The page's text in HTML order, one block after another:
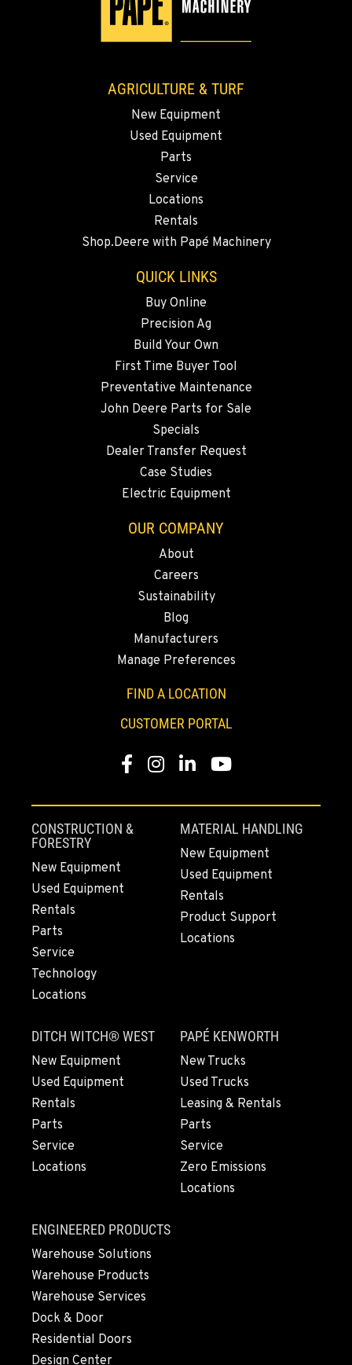
3110 Fruitvale Blvd
2347 S.W. Hwy 97
20444 Cady Way
Location Details
3305 Bickford Ave.
Location Details
360-822-2731
21600 Oregon 39
541-845-6073
43428 State Highway 299 E
MOUNT VERNON, WA
Location Details
360-542-4809
GRESHAM, OR
1510 East Powell Blvd
Location Details
971-571-3454
LYNDEN, WA
830 Evergreen Street
564-565-4810
OLYMPIA, WA
204 Ranger Dr SE
Location Details
360-800-5702
11693 Ehlen Road NE
CHEHALIS, WA
127 N. Hamilton Road
Location Details
AGRICULTURE & TURF
New Equipment
Used Equipment
Parts
Service
Locations
Rentals
Shop.Deere with Papé Machinery
QUICK LINKS
Buy Online
Precision Ag
Build Your Own
First Time Buyer Tool
Preventative Maintenance
John Deere Parts for Sale
Specials
Dealer Transfer Request
Case Studies
Electric Equipment
OUR COMPANY
About
Careers
Sustainability
Blog
Manufacturers
Manage Preferences
FIND A LOCATION
CUSTOMER PORTAL
Facebook
Instagram
LinkedInYouTube
CONSTRUCTION &
FORESTRY
New Equipment
Used Equipment
Rentals
Parts
Service
Technology
Locations
MATERIAL HANDLING
New Equipment
Used Equipment
Rentals
Product Support
Locations
DITCH WITCH® WEST
New Equipment
Used Equipment
Rentals
Parts
Service
Locations
PAPÉ KENWORTH
New Trucks
Used Trucks
Leasing & Rentals
Parts
Service
Zero Emissions
Locations
ENGINEERED PRODUCTS
Warehouse Solutions
Warehouse Products
Warehouse Services
Dock & Door
Residential Doors
Design Center